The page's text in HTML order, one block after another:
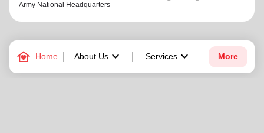
family_home Home About Uskeyboard_arrow_down Services keyboard_arrow_down More
Army National Headquarters